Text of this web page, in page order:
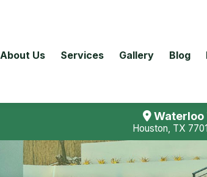
About Us Services Gallery Blog
Waterloo
Houston, TX